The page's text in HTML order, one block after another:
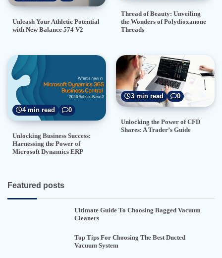
Unleash Your Athletic Potential
with New Balance 574 V2
Thread of Beauty: Unveiling
the Wonders of Polydioxanone
Threads
4 min read 0
Unlocking Business Success:
Harnessing the Power of
Microsoft Dynamics ERP
3 min read 0
Unlocking the Power of CFD
Shares: A Trader’s Guide
Featured posts
Ultimate Guide To Choosing Bagged Vacuum
Cleaners
Top Tips For Choosing The Best Ducted
Vacuum System